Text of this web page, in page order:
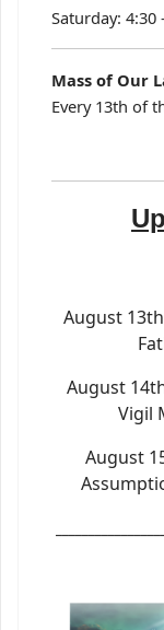
Saturday: 4:30
Mass of Our
Every 13th of
August
August
Vigil
August